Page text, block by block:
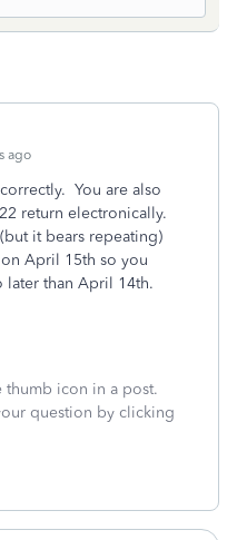
ago
You are also
return electronically.
it bears repeating)
April 15th so you
later than April 14th.
thumb icon in a post.
question by clicking